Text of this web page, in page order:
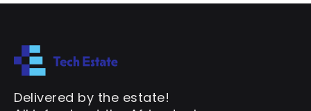
Delivered by the estate!